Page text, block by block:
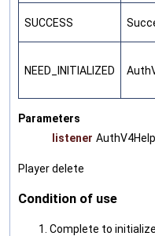
SUCCESS
NEED_INITIALIZED
Parameters
listener
Player delete
Condition of use
Complete to initialize